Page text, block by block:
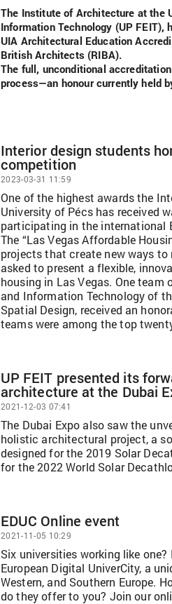
The Institute of Architecture at the
Information Technology (UP FEIT),
UIA Architectural Education
British Architects (RIBA).
The full, unconditional
process—an honour currently held
Interior design students
competition
2023-03-31 11:59
One of the highest awards the
University of Pécs has received
participating in the international
The “Las Vegas Affordable
projects that create new ways to
asked to present a flexible,
housing in Las Vegas. One
and Information Technology of
Spatial Design, received an
teams were among the top
UP FEIT presented its
architecture at the Dubai
2021-12-03 07:41
The Dubai Expo also saw the
holistic architectural project, a
designed for the 2019 Solar
for the 2022 World Solar
EDUC Online event
2021-11-05 10:29
Six universities working like one?
European Digital UniverCity, a
Western, and Southern Europe.
do they offer to you? Join our